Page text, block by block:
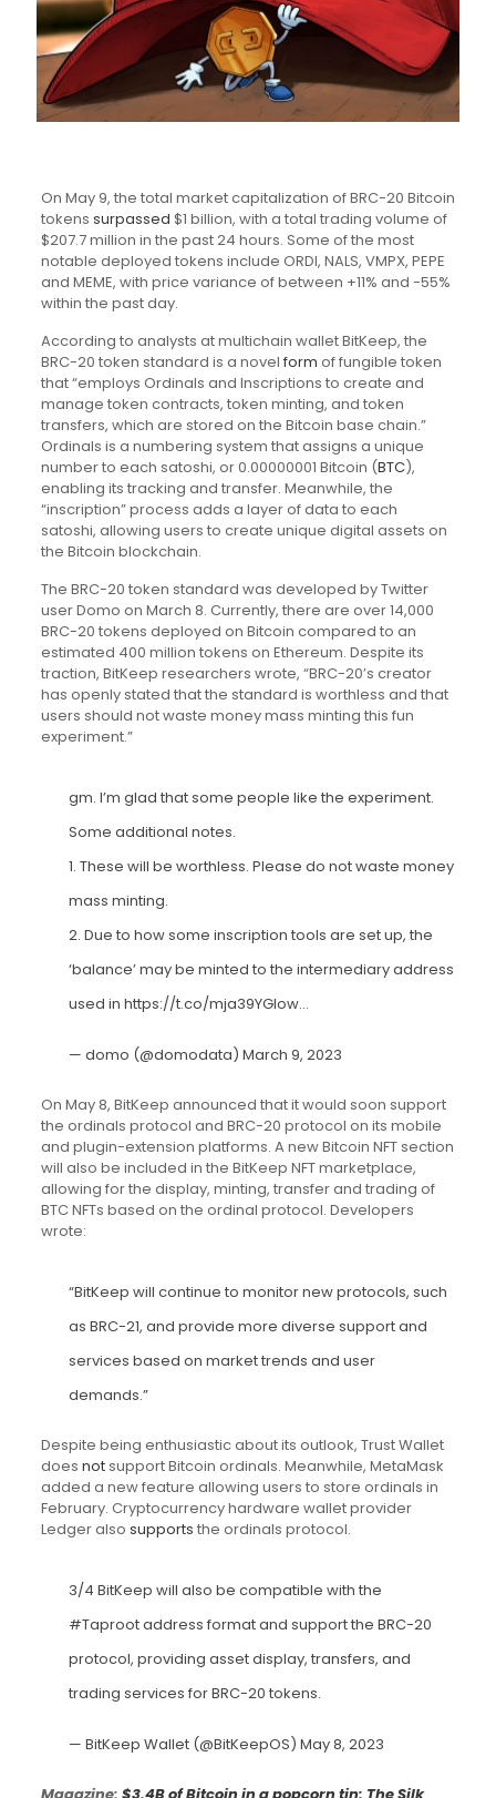
On May 9, the total market capitalization of BRC-20 Bitcoin
tokens surpassed $1 billion, with a total trading volume of
$207.7 million in the past 24 hours. Some of the most
notable deployed tokens include ORDI, NALS, VMPX, PEPE
and MEME, with price variance of between +11% and -55%
within the past day.
According to analysts at multichain wallet BitKeep, the
BRC-20 token standard is a novel form of fungible token
that “employs Ordinals and Inscriptions to create and
manage token contracts, token minting, and token
transfers, which are stored on the Bitcoin base chain.”
Ordinals is a numbering system that assigns a unique
number to each satoshi, or 0.00000001 Bitcoin (BTC),
enabling its tracking and transfer. Meanwhile, the
“inscription” process adds a layer of data to each
satoshi, allowing users to create unique digital assets on
the Bitcoin blockchain.
The BRC-20 token standard was developed by Twitter
user Domo on March 8. Currently, there are over 14,000
BRC-20 tokens deployed on Bitcoin compared to an
estimated 400 million tokens on Ethereum. Despite its
traction, BitKeep researchers wrote, “BRC-20’s creator
has openly stated that the standard is worthless and that
users should not waste money mass minting this fun
experiment.”
gm. I’m glad that some people like the experiment.
Some additional notes.
1. These will be worthless. Please do not waste money
mass minting.
2. Due to how some inscription tools are set up, the
‘balance’ may be minted to the intermediary address
used in https://t.co/mja39YGIow…
— domo (@domodata) March 9, 2023
On May 8, BitKeep announced that it would soon support
the ordinals protocol and BRC-20 protocol on its mobile
and plugin-extension platforms. A new Bitcoin NFT section
will also be included in the BitKeep NFT marketplace,
allowing for the display, minting, transfer and trading of
BTC NFTs based on the ordinal protocol. Developers
wrote:
“BitKeep will continue to monitor new protocols, such
as BRC-21, and provide more diverse support and
services based on market trends and user
demands.”
Despite being enthusiastic about its outlook, Trust Wallet
does notsupport Bitcoin ordinals. Meanwhile, MetaMask
added a new feature allowing users to store ordinals in
February. Cryptocurrency hardware wallet provider
Ledger also supports the ordinals protocol.
3/4 BitKeep will also be compatible with the
#Taprootaddress format and support the BRC-20
protocol, providing asset display, transfers, and
trading services for BRC-20 tokens.
— BitKeep Wallet (@BitKeepOS) May 8, 2023